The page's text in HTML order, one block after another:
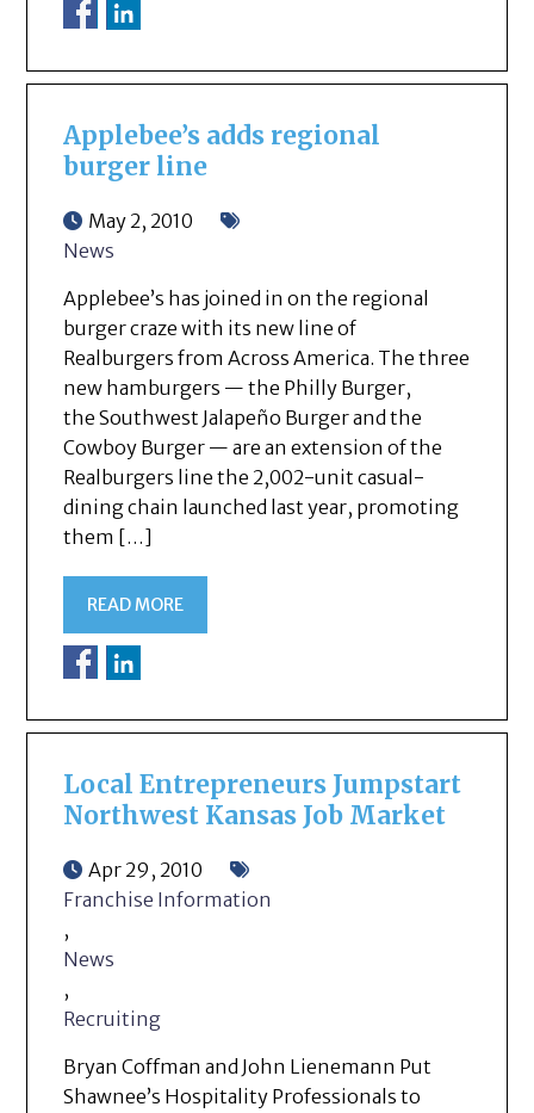
Applebee’s adds regional
burger line
May 2, 2010
News
Applebee’s has joined in on the regional
burger craze with its new line of
Realburgers from Across America. The three
new hamburgers — the Philly Burger,
the Southwest Jalapeño Burger and the
Cowboy Burger — are an extension of the
Realburgers line the 2,002-unit casual-
dining chain launched last year, promoting
them […]
READ MORE
Local Entrepreneurs Jumpstart
Northwest Kansas Job Market
Apr 29, 2010
Franchise Information
,
News
,
Recruiting
Bryan Coffman and John Lienemann Put
Shawnee’s Hospitality Professionals to